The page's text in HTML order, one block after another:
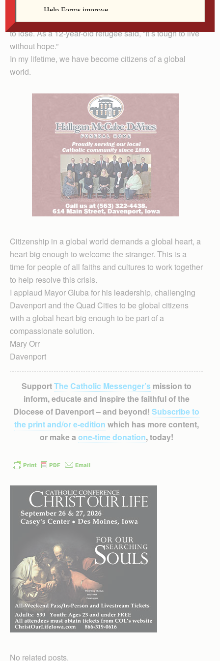
willingly risk death in their flight to what they hope will
be a better life. They come because they have nothing
to lose. As a 12-year-old refugee said, “It’s tough to live
without hope.”
In my lifetime, we have become citizens of a global
world.
Citizenship in a global world demands a global heart, a
heart big enough to welcome the stranger. This is a
time for people of all faiths and cultures to work together
to help resolve this crisis.
I applaud Mayor Gluba for his leadership, challenging
Davenport and the Quad Cities to be global citizens
with a global heart big enough to be part of a
compassionate solution.
Mary Orr
Davenport
SupportThe Catholic Messenger’smission to
inform, educate and inspire the faithful of the
Diocese of Davenport – and beyond! Subscribe to
the print and/or e-edition which has more content,
or make a one-time donation, today!
No related posts.